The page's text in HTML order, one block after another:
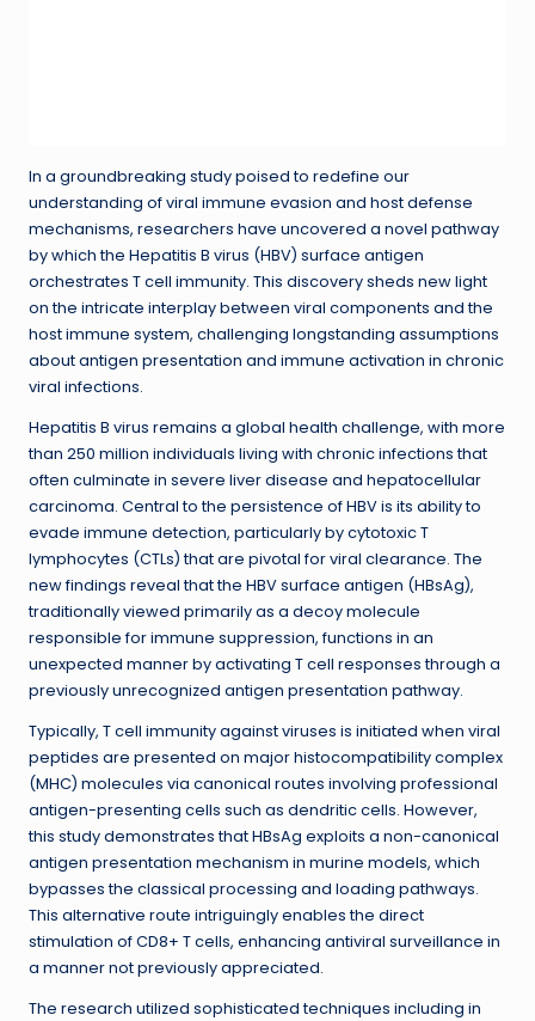
In a groundbreaking study poised to redefine our
understanding of viral immune evasion and host defense
mechanisms, researchers have uncovered a novel pathway
by which the Hepatitis B virus (HBV) surface antigen
orchestrates T cell immunity. This discovery sheds new light
on the intricate interplay between viral components and the
host immune system, challenging longstanding assumptions
about antigen presentation and immune activation in chronic
viral infections.
Hepatitis B virus remains a global health challenge, with more
than 250 million individuals living with chronic infections that
often culminate in severe liver disease and hepatocellular
carcinoma. Central to the persistence of HBV is its ability to
evade immune detection, particularly by cytotoxic T
lymphocytes (CTLs) that are pivotal for viral clearance. The
new findings reveal that the HBV surface antigen (HBsAg),
traditionally viewed primarily as a decoy molecule
responsible for immune suppression, functions in an
unexpected manner by activating T cell responses through a
previously unrecognized antigen presentation pathway.
Typically, T cell immunity against viruses is initiated when viral
peptides are presented on major histocompatibility complex
(MHC) molecules via canonical routes involving professional
antigen-presenting cells such as dendritic cells. However,
this study demonstrates that HBsAg exploits a non-canonical
antigen presentation mechanism in murine models, which
bypasses the classical processing and loading pathways.
This alternative route intriguingly enables the direct
stimulation of CD8+ T cells, enhancing antiviral surveillance in
a manner not previously appreciated.
The research utilized sophisticated techniques including in